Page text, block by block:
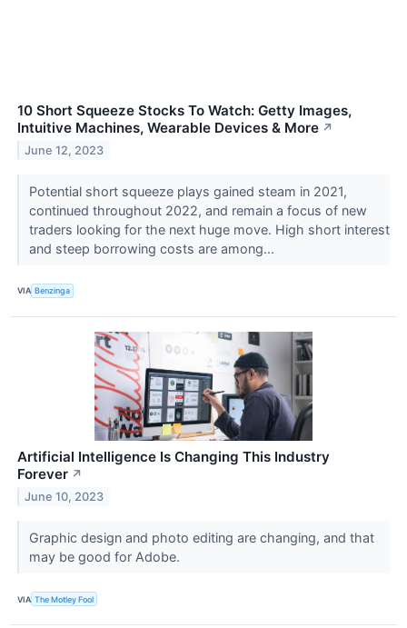
10 Short Squeeze Stocks To Watch: Getty Images,
Intuitive Machines, Wearable Devices & More ↗
June 12, 2023
Potential short squeeze plays gained steam in 2021,
continued throughout 2022, and remain a focus of new
traders looking for the next huge move. High short interest
and steep borrowing costs are among...
VIA Benzinga
Artificial Intelligence Is Changing This Industry
Forever ↗
June 10, 2023
Graphic design and photo editing are changing, and that
may be good for Adobe.
VIA The Motley Fool